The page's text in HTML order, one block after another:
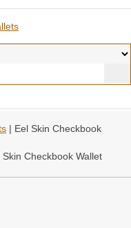
| Eel Skin Checkbook
Skin Checkbook Wallet